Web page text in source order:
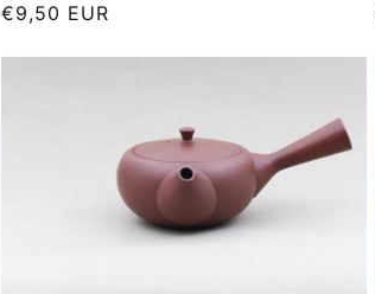
Regular
€9,50 EUR